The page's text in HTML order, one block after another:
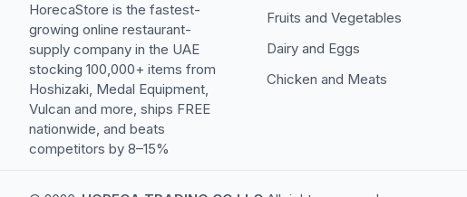
HorecaStore is the fastest-
growing online restaurant-
supply company in the UAE
stocking 100,000+ items from
Hoshizaki, Medal Equipment,
Vulcan and more, ships FREE
nationwide, and beats
competitors by 8–15%
Fruits and Vegetables
Dairy and Eggs
Chicken and Meats